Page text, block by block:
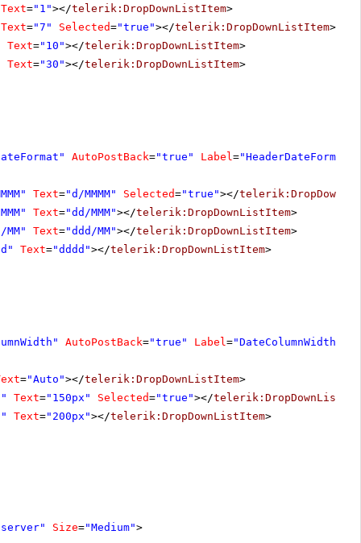
Text="1"></telerik:DropDownListItem>
Text="7" Selected="true"></telerik:DropDownListItem>
Text="10"></telerik:DropDownListItem>
Text="30"></telerik:DropDownListItem>
AutoPostBack="true" Label="HeaderDateFormat"
Text="d/MMMM" Selected="true"></
Text="dd/MMM"></telerik:DropDownListItem>
Text="ddd/MM"></telerik:DropDownListItem>
Text="dddd"></telerik:DropDownListItem>
AutoPostBack="true" Label="DateColumnWidth"
="Auto"></telerik:DropDownListItem>
Text="150px" Selected="true"></
Text="200px"></telerik:DropDownListItem>
Size="Medium">